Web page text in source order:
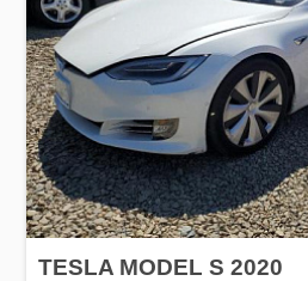
TESLA MODEL S 2020